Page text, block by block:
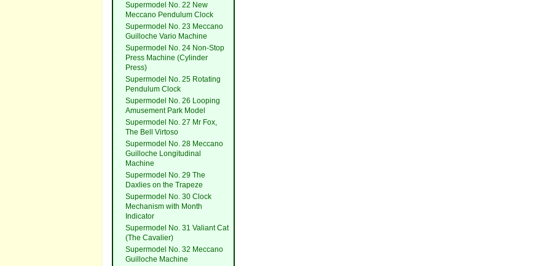
Supermodel No. 22 New
Meccano Pendulum Clock
Supermodel No. 23 Meccano
Guilloche Vario Machine
Supermodel No. 24 Non-Stop
Press Machine (Cylinder
Press)
Supermodel No. 25 Rotating
Pendulum Clock
Supermodel No. 26 Looping
Amusement Park Model
Supermodel No. 27 Mr Fox,
The Bell Virtoso
Supermodel No. 28 Meccano
Guilloche Longitudinal
Machine
Supermodel No. 29 The
Daxlies on the Trapeze
Supermodel No. 30 Clock
Mechanism with Month
Indicator
Supermodel No. 31 Valiant Cat
(The Cavalier)
Supermodel No. 32 Meccano
Guilloche Machine